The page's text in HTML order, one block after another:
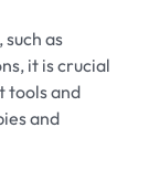
as
it is crucial
tools and
and